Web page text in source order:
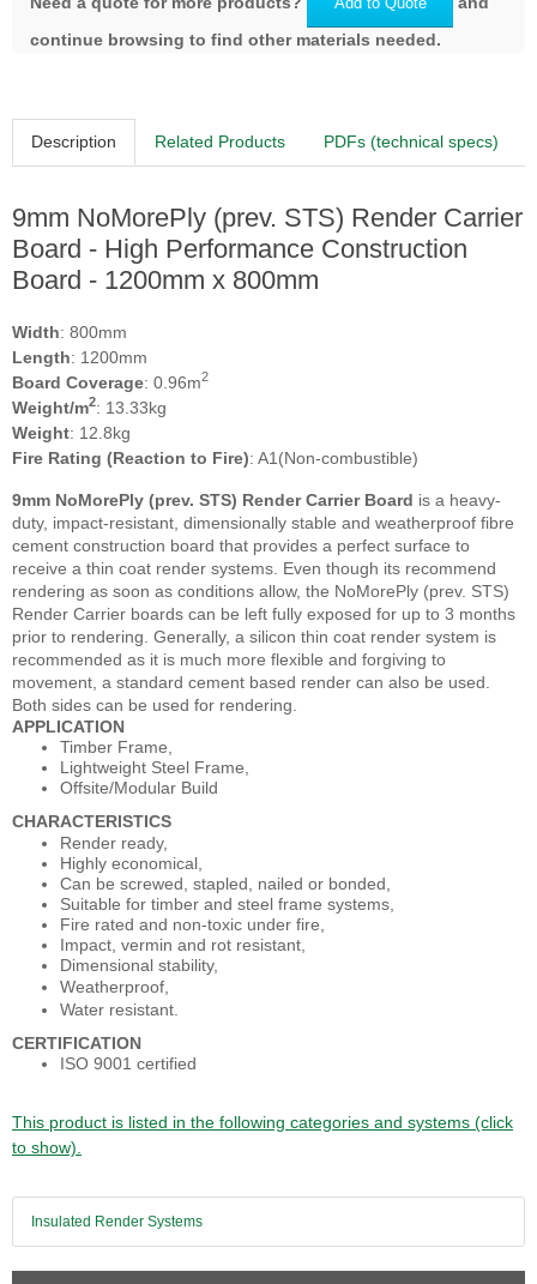
continue browsing to find other materials needed.
Description Related Products PDFs (technical specs)
9mm NoMorePly (prev. STS) Render Carrier
Board - High Performance Construction
Board - 1200mm x 800mm
Width: 800mm
Length: 1200mm
Board Coverage: 0.96m2
Weight/m2: 13.33kg
Weight: 12.8kg
Fire Rating (Reaction to Fire): A1(Non-combustible)
9mm NoMorePly (prev. STS) Render Carrier Board is a heavy-
duty, impact-resistant, dimensionally stable and weatherproof fibre
cement construction board that provides a perfect surface to
receive a thin coat render systems. Even though its recommend
rendering as soon as conditions allow, the NoMorePly (prev. STS)
Render Carrier boards can be left fully exposed for up to 3 months
prior to rendering. Generally, a silicon thin coat render system is
recommended as it is much more flexible and forgiving to
movement, a standard cement based render can also be used.
Both sides can be used for rendering.
APPLICATION
Timber Frame,
Lightweight Steel Frame,
Offsite/Modular Build
CHARACTERISTICS
Render ready,
Highly economical,
Can be screwed, stapled, nailed or bonded,
Suitable for timber and steel frame systems,
Fire rated and non-toxic under fire,
Impact, vermin and rot resistant,
Dimensional stability,
Weatherproof,
Water resistant.
CERTIFICATION
ISO 9001 certified
This product is listed in the following categories and systems (click
to show).
Insulated Render Systems